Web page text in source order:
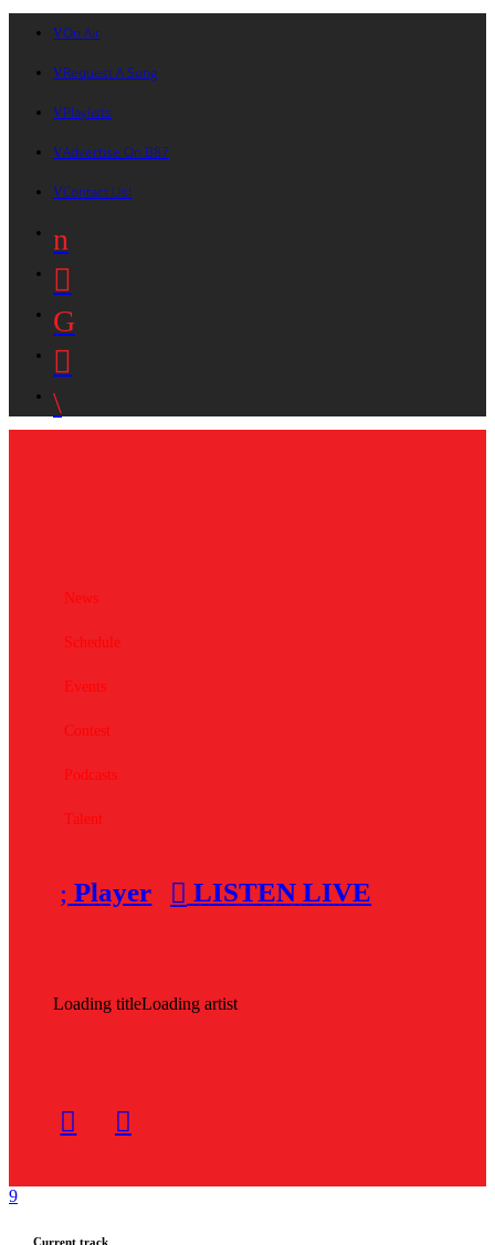
On Air
Request A Song
Playlists
Advertise On B87
Contact Us!
News
Schedule
Events
Contest
Podcasts
Talent
Player LISTEN LIVE
Loading titleLoading artist
Current track